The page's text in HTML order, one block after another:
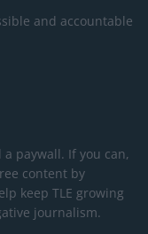
and accountable
paywall. If you can,
content by
keep TLE growing
journalism.